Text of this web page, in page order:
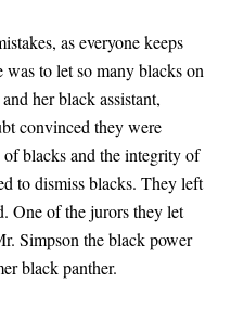
as everyone keeps
to let so many blacks on
her black assistant,
convinced they were
blacks and the integrity of
to dismiss blacks. They left
One of the jurors they let
Simpson the black power
black panther.